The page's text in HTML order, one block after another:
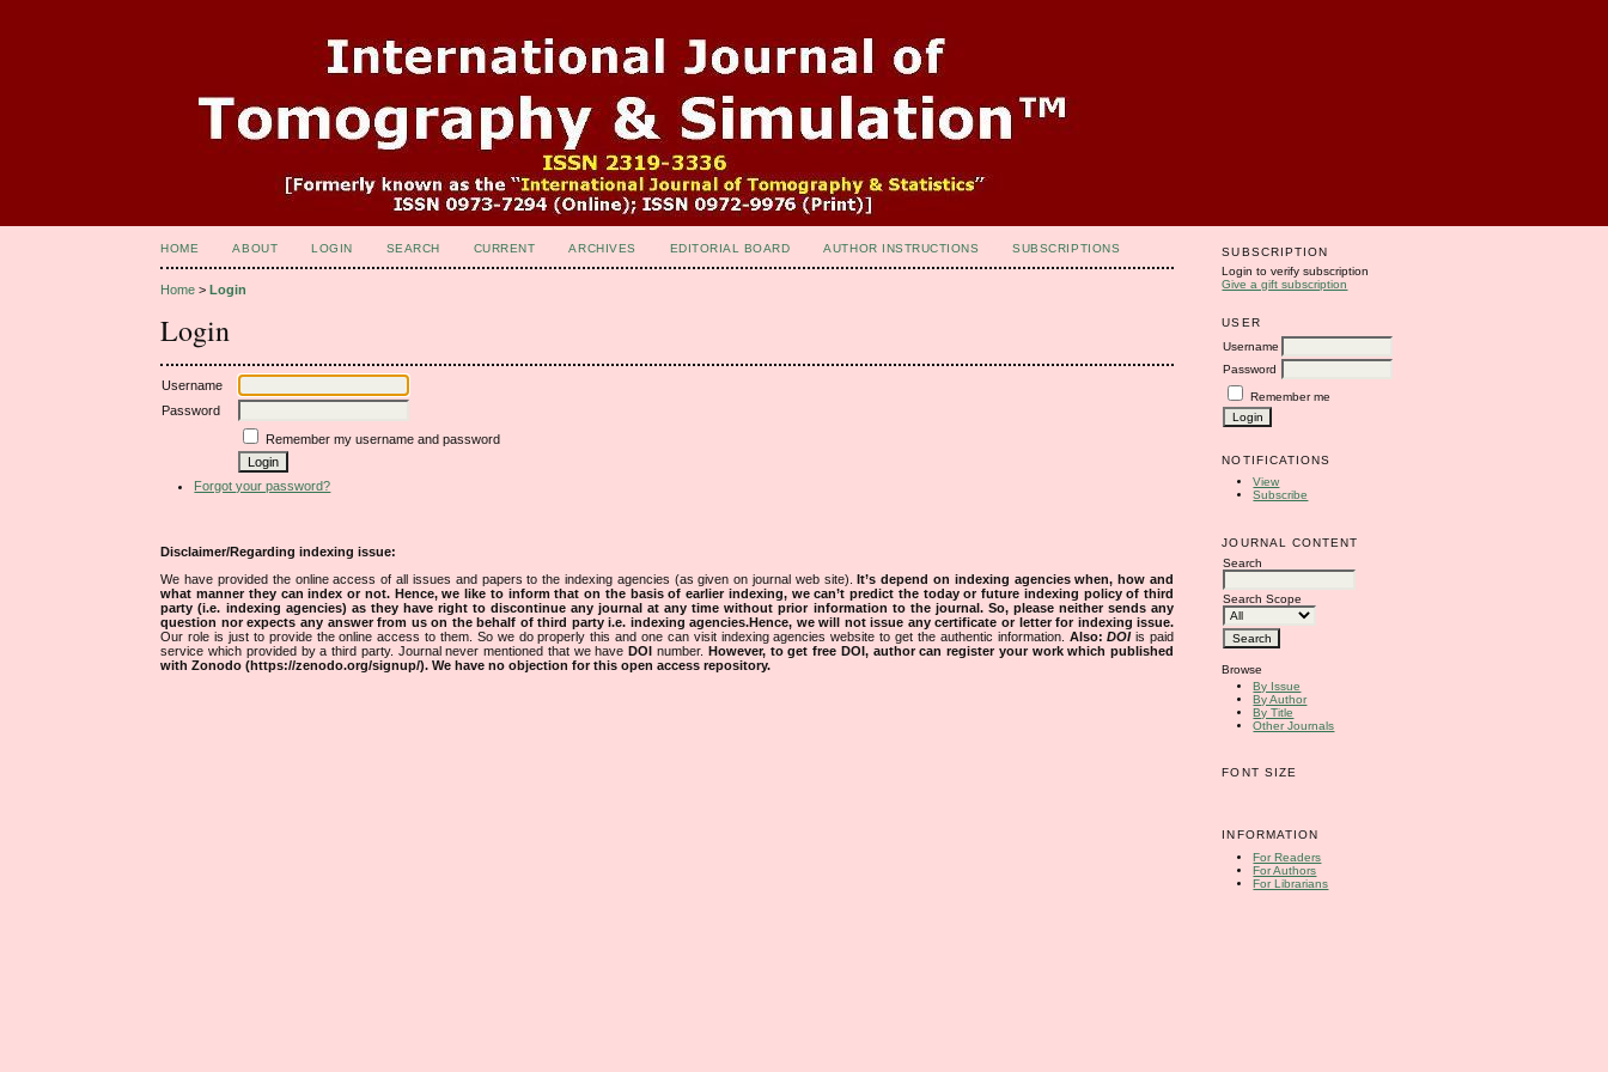
SUBSCRIPTION
Login to verify subscription
Give a gift subscription
USER
Username
Password
Remember me
NOTIFICATIONS
View
Subscribe
JOURNAL CONTENT
Search
Search Scope
Browse
By Issue
By Author
By Title
Other Journals
FONT SIZE
INFORMATION
For Readers
For Authors
For Librarians
HOME ABOUT LOGIN SEARCH CURRENT ARCHIVES EDITORIAL BOARD AUTHOR INSTRUCTIONS SUBSCRIPTIONS
Home >Login
Login
Username
Password
Remember my username and password
Forgot your password?
Disclaimer/Regarding indexing issue:
We have provided the online access of all issues and papers to the indexing agencies (as given on journal web site).
It’s depend on indexing agencies when, how and
what manner they can index or not. Hence, we like to inform that on the basis of earlier indexing, we can’t predict the today or future indexing policy of third
party (i.e. indexing agencies) as they have right to discontinue any journal at any time without prior information to the journal. So, please neither sends any
question nor expects any answer from us on the behalf of third party i.e. indexing agencies.Hence, we will not issue any certificate or letter for indexing issue.
Our role is just to provide the online access to them. So we do properly this and one can visit indexing agencies website to get the authentic information. Also:DOIis paid
service which provided by a third party. Journal never mentioned that we have DOI number.
However, to get free DOI, author can register your work which published
with Zonodo (https://zenodo.org/signup/). We have no objection for this open access repository.